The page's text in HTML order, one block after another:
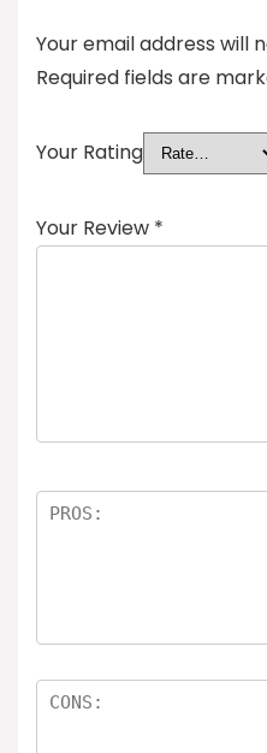
Your email address will
Required fields are
Your Rating
Your Review *